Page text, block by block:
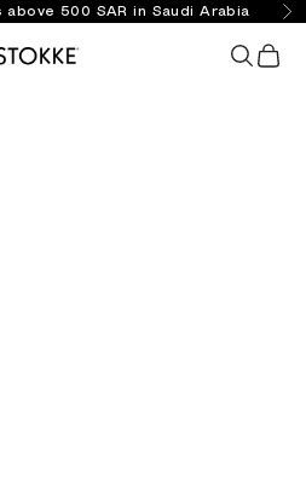
500 SAR in Saudi Arabia
Online Open